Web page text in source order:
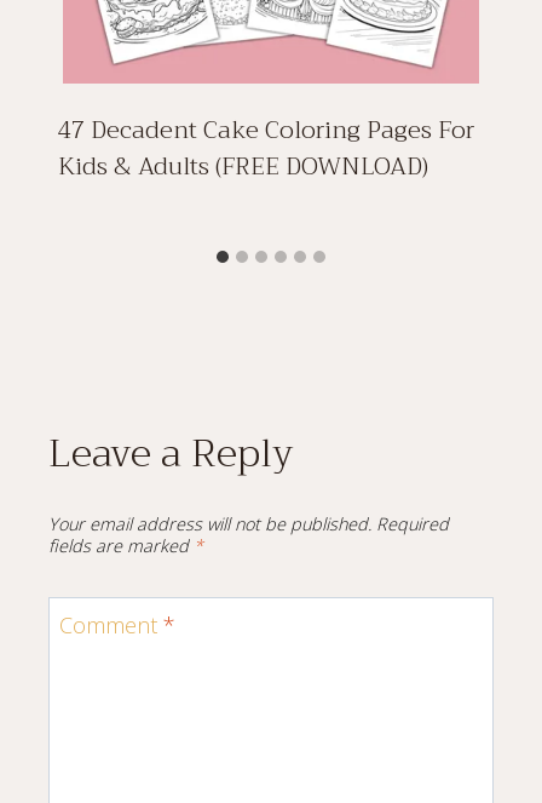
47 Decadent Cake Coloring Pages For
Kids & Adults (FREE DOWNLOAD)
Leave a Reply
Your email address will not be published. Required
fields are marked *
Comment *